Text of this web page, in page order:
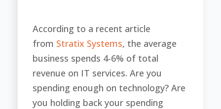
According to a recent article
from Stratix Systems, the average
business spends 4-6% of total
revenue on IT services. Are you
spending enough on technology? Are
you holding back your spending